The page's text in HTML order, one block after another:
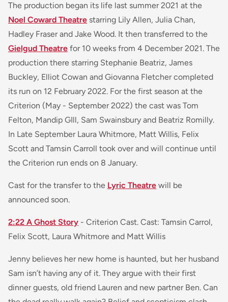
The production began its life last summer 2021 at the
Noel Coward Theatre starring Lily Allen, Julia Chan,
Hadley Fraser and Jake Wood. It then transferred to the
Gielgud Theatre for 10 weeks from 4 December 2021. The
production there starring Stephanie Beatriz, James
Buckley, Elliot Cowan and Giovanna Fletcher completed
its run on 12 February 2022. For the first season at the
Criterion (May - September 2022) the cast was Tom
Felton, Mandip GIll, Sam Swainsbury and Beatriz Romilly.
In Late September Laura Whitmore, Matt Willis, Felix
Scott and Tamsin Carroll took over and will continue until
the Criterion run ends on 8 January.
Cast for the transfer to the Lyric Theatre will be
announced soon.
2:22 A Ghost Story - Criterion Cast. Cast: Tamsin Carrol,
Felix Scott, Laura Whitmore and Matt Willis
Jenny believes her new home is haunted, but her husband
Sam isn’t having any of it. They argue with their first
dinner guests, old friend Lauren and new partner Ben. Can